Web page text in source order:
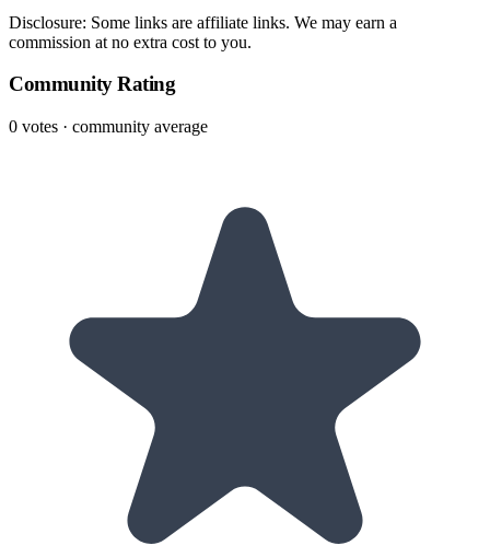
Disclosure: Some links are affiliate links. We may earn a
commission at no extra cost to you.
Community Rating
0 votes · community average